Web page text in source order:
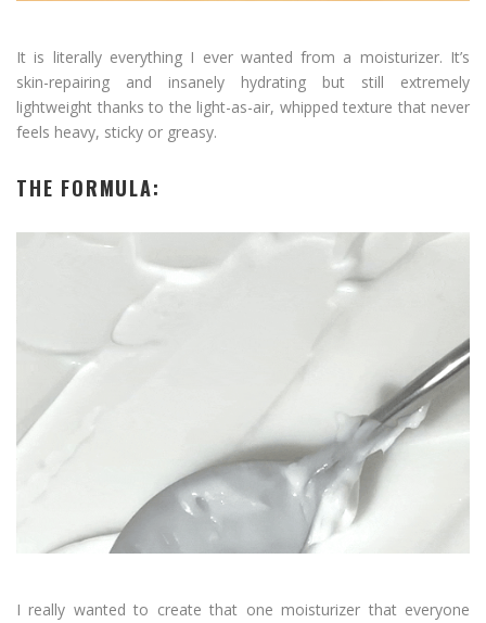
It is literally everything I ever wanted from a moisturizer. It’s
skin-repairing and insanely hydrating but still extremely
lightweight thanks to the light-as-air, whipped texture that never
feels heavy, sticky or greasy.
THE FORMULA:
I really wanted to create that one moisturizer that everyone